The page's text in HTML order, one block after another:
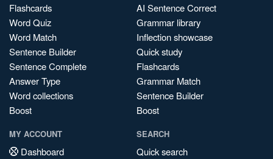
Flashcards
Word Quiz
Word Match
Sentence Builder
Sentence Complete
Answer Type
Word collections
Boost
AI Sentence Correct
Grammar library
Inflection showcase
Quick study
Flashcards
Grammar Match
Sentence Builder
Boost
MY ACCOUNT
Dashboard
SEARCH
Quick search